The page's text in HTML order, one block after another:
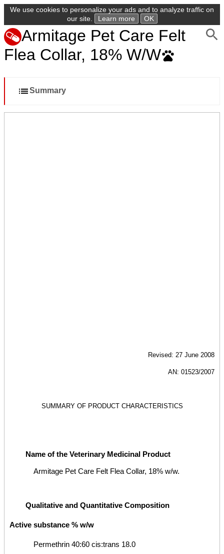
We use cookies to personalize your ads and to analyze traffic on
our site.
Learn more OK
Armitage Pet Care Felt
Flea Collar, 18% W/W
Summary
Revised: 27 June 2008
AN: 01523/2007
SUMMARY OF PRODUCT CHARACTERISTICS
Name of the Veterinary Medicinal Product
Armitage Pet Care Felt Flea Collar, 18% w/w.
Qualitative and Quantitative Composition
Active substance % w/w
Permethrin 40:60 cis:trans 18.0